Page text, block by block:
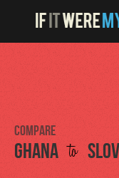
Compare
Ghana to